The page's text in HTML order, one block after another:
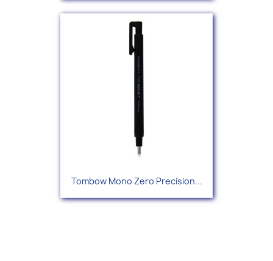
Tombow Mono Zero Precision...